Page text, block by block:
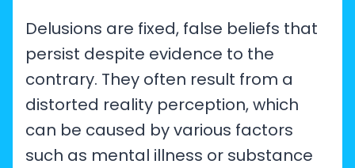
Delusions are fixed, false beliefs that
persist despite evidence to the
contrary. They often result from a
distorted reality perception, which
can be caused by various factors
such as mental illness or substance